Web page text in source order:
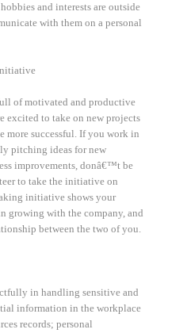
and interests are outside
with them on a personal
of motivated and productive
excited to take on new projects
more successful. If you work in
pitching ideas for new
improvements, donâ€™t be
to take the initiative on
initiative shows your
growing with the company, and
between the two of you.
in handling sensitive and
information in the workplace
records; personal